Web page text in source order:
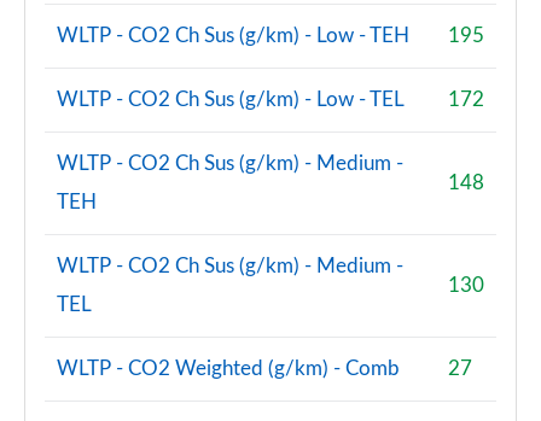
WLTP - CO2 Ch Sus (g/km) - Low - TEH 195
WLTP - CO2 Ch Sus (g/km) - Low - TEL 172
WLTP - CO2 Ch Sus (g/km) - Medium -
TEH
148
WLTP - CO2 Ch Sus (g/km) - Medium -
TEL
130
WLTP - CO2 Weighted (g/km) - Comb 27